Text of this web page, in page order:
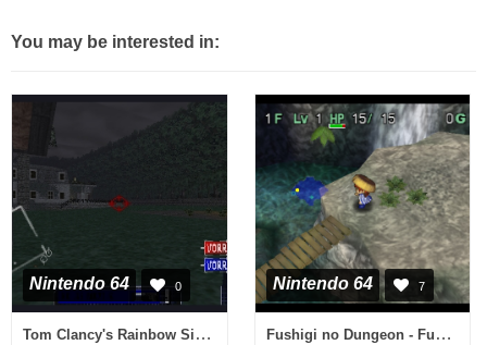
You may be interested in:
Nintendo 64 0
Tom Clancy's Rainbow Six (Germany)
Nintendo 64 7
Fushigi no Dungeon - Fuurai no Shiren 2 - Oni Shuurai! Shiren Jou! (Japan)